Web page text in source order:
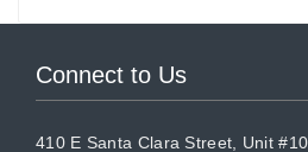
Connect to Us
410 E Santa Clara Street, Unit